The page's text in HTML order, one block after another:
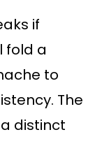
if
fold a
to
The
distinct